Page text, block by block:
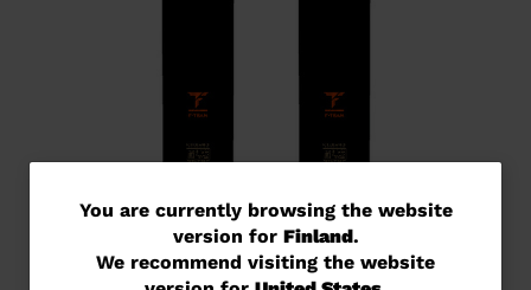
You
are
You are currently browsing the website
version for Finland.
We recommend visiting the website